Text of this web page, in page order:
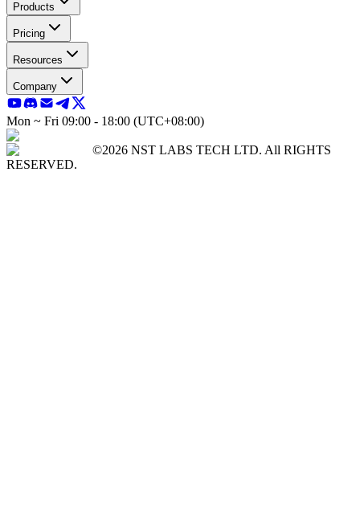
Products
Pricing
Resources
Company
Mon ~ Fri 09:00 - 18:00 (UTC+08:00)
©2026 NST LABS TECH LTD. All RIGHTS
RESERVED.